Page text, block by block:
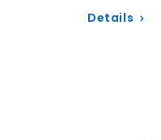
Parent Survey.
Details